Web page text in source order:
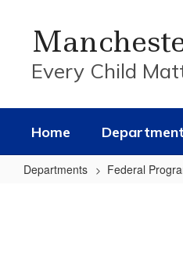
Every Child
Home
Departments Federal